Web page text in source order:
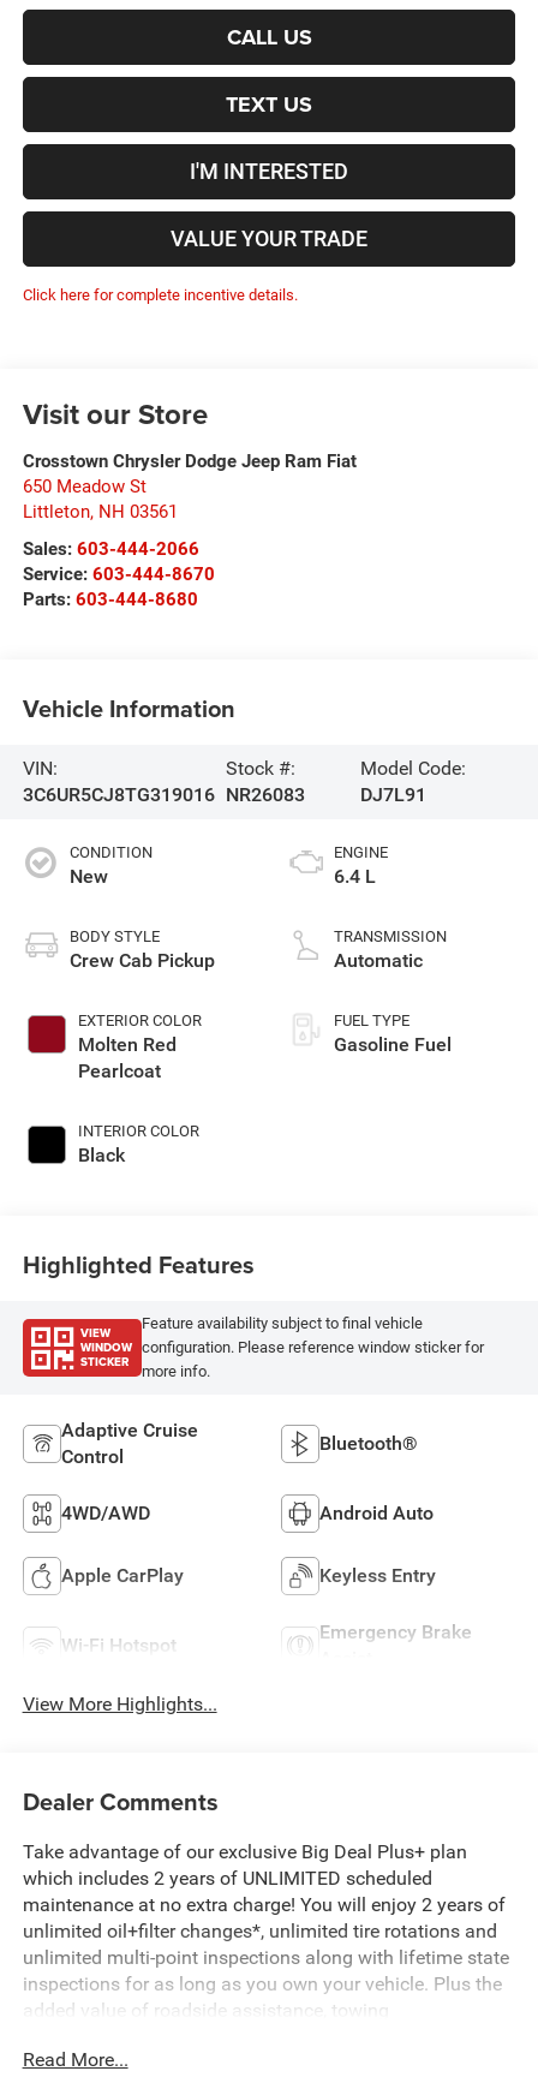
CALL US
TEXT US
I'M INTERESTED
VALUE YOUR TRADE
Click here for complete incentive details.
Visit our Store
Crosstown Chrysler Dodge Jeep Ram Fiat
650 Meadow St
Littleton, NH 03561
Sales: 603-444-2066
Service: 603-444-8670
Parts: 603-444-8680
Vehicle Information
VIN:
3C6UR5CJ8TG319016
Stock #:
NR26083
Model Code:
DJ7L91
CONDITION
New
BODY STYLE
Crew Cab Pickup
EXTERIOR COLOR
Molten Red
Pearlcoat
INTERIOR COLOR
Black
ENGINE
6.4 L
TRANSMISSION
Automatic
FUEL TYPE
Gasoline Fuel
Highlighted Features
VIEW
WINDOW
STICKER
Feature availability subject to final vehicle
configuration. Please reference window sticker for
more info.
Adaptive Cruise
Control
Bluetooth®
4WD/AWD Android Auto
Apple CarPlay Keyless Entry
Wi-Fi Hotspot
Emergency Brake
View More Highlights...
Dealer Comments
Take advantage of our exclusive Big Deal Plus+ plan
which includes 2 years of UNLIMITED scheduled
maintenance at no extra charge! You will enjoy 2 years of
unlimited oil+filter changes*, unlimited tire rotations and
unlimited multi-point inspections along with lifetime state
inspections for as long as you own your vehicle. Plus the
added value of roadside assistance, towing
this at no extra charge and included with every vehicle we
Read More...